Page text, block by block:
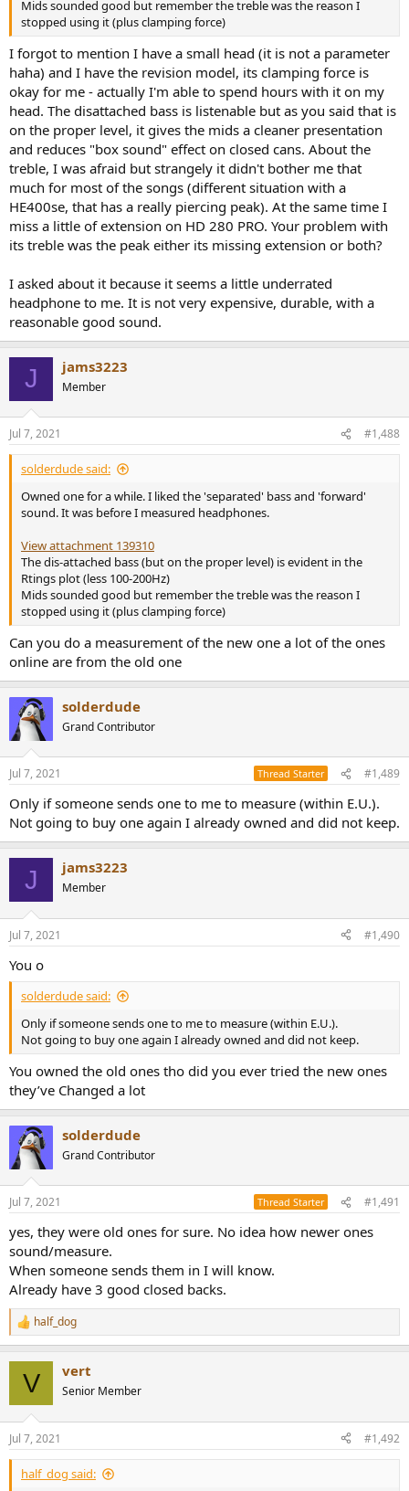
Mids sounded good but remember the treble was the reason I
stopped using it (plus clamping force)
I forgot to mention I have a small head (it is not a parameter
haha) and I have the revision model, its clamping force is
okay for me - actually I'm able to spend hours with it on my
head. The disattached bass is listenable but as you said that is
on the proper level, it gives the mids a cleaner presentation
and reduces "box sound" effect on closed cans. About the
treble, I was afraid but strangely it didn't bother me that
much for most of the songs (different situation with a
HE400se, that has a really piercing peak). At the same time I
miss a little of extension on HD 280 PRO. Your problem with
its treble was the peak either its missing extension or both?
I asked about it because it seems a little underrated
headphone to me. It is not very expensive, durable, with a
reasonable good sound.
J jams3223
Member
Jul 7, 2021 #1,488
solderdude said:
Owned one for a while. I liked the 'separated' bass and 'forward'
sound. It was before I measured headphones.
View attachment 139310
The dis-attached bass (but on the proper level) is evident in the
Rtings plot (less 100-200Hz)
Mids sounded good but remember the treble was the reason I
stopped using it (plus clamping force)
Can you do a measurement of the new one a lot of the ones
online are from the old one
solderdude
Grand Contributor
Jul 7, 2021 Thread Starter #1,489
Only if someone sends one to me to measure (within E.U.).
Not going to buy one again I already owned and did not keep.
J jams3223
Member
Jul 7, 2021 #1,490
You o
solderdude said:
Only if someone sends one to me to measure (within E.U.).
Not going to buy one again I already owned and did not keep.
You owned the old ones tho did you ever tried the new ones
they’ve Changed a lot
solderdude
Grand Contributor
Jul 7, 2021 Thread Starter #1,491
yes, they were old ones for sure. No idea how newer ones
sound/measure.
When someone sends them in I will know.
Already have 3 good closed backs.
R
e
n
s
:
half_dog
V vert
Senior Member
Jul 7, 2021 #1,492
half_dog said: